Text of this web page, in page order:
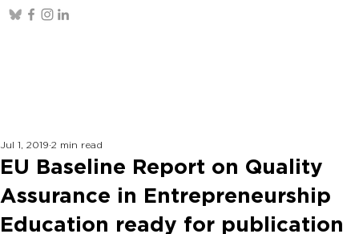
EU Baseline Report on Quality
Assurance in Entrepreneurship
Education ready for publication
Jul 1, 2019 2 min read